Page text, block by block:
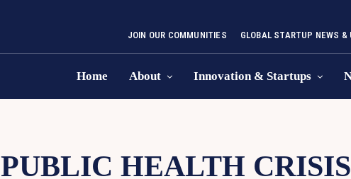
JOIN OUR COMMUNITIES GLOBAL STARTUP NEWS &
Home About Innovation & Startups
PUBLIC HEALTH CRISIS